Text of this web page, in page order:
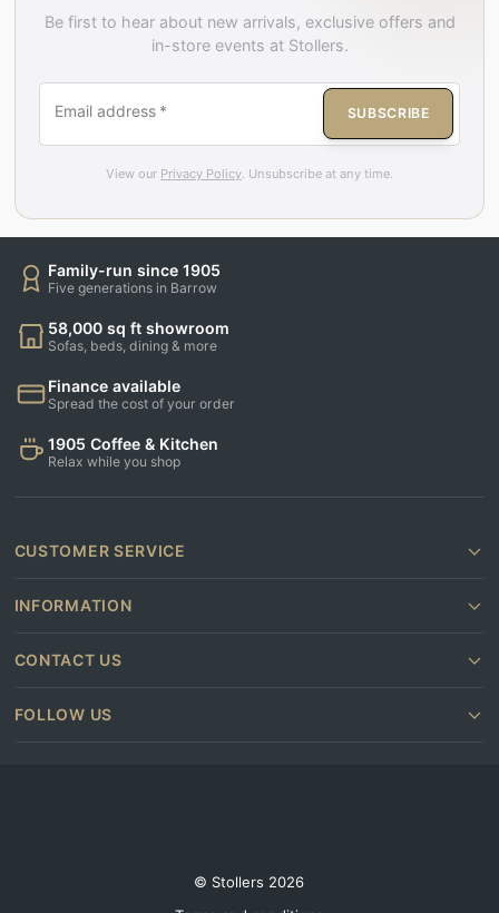
Be first to hear about new arrivals, exclusive offers and
in-store events at Stollers.
Email address * SUBSCRIBE
View our Privacy Policy . Unsubscribe at any time.
Family-run since 1905
Five generations in Barrow
58,000 sq ft showroom
Sofas, beds, dining & more
Finance available
Spread the cost of your order
1905 Coffee & Kitchen
Relax while you shop
CUSTOMER SERVICE
INFORMATION
CONTACT US
FOLLOW US
© Stollers 2026